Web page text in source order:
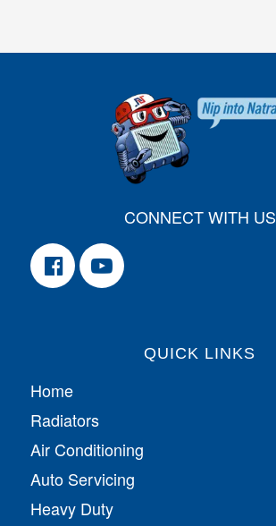
CONNECT WITH US
QUICK LINKS
Home
Radiators
Air Conditioning
Auto Servicing
Heavy Duty